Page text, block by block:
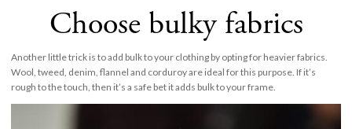
Choose bulky fabrics
Another little trick is to add bulk to your clothing by opting for heavier fabrics.
Wool, tweed, denim, flannel and corduroy are ideal for this purpose. If it’s
rough to the touch, then it’s a safe bet it adds bulk to your frame.